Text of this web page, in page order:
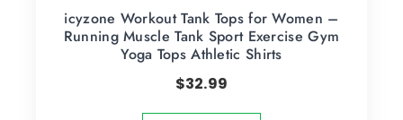
icyzone Workout Tank Tops for Women –
Running Muscle Tank Sport Exercise Gym
Yoga Tops Athletic Shirts
$32.99